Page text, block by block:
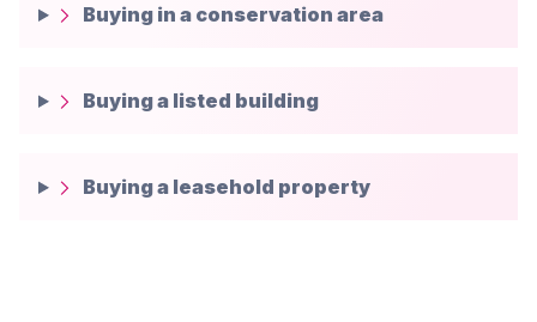
Buying in a conservation area
Buying a listed building
Buying a leasehold property